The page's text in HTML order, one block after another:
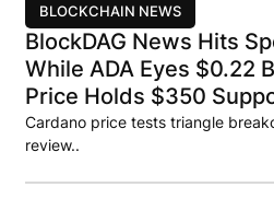
BLOCKCHAIN NEWS
BlockDAG News Hits
While ADA Eyes $0.22
Price Holds $350
Cardano price tests triangle
review..